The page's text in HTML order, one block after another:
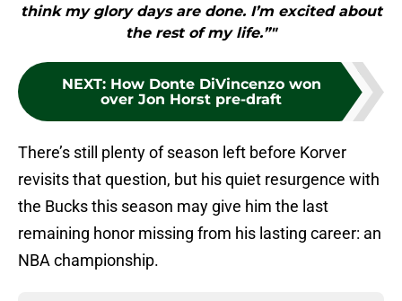
think my glory days are done. I’m excited about
the rest of my life.”"
NEXT: How Donte DiVincenzo won
over Jon Horst pre-draft
There’s still plenty of season left before Korver
revisits that question, but his quiet resurgence with
the Bucks this season may give him the last
remaining honor missing from his lasting career: an
NBA championship.